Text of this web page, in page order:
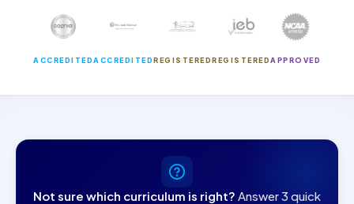
ACCREDITEDACCREDITEDREGISTEREDREGISTEREDAPPROVED
Not sure which curriculum is right? Answer 3 quick